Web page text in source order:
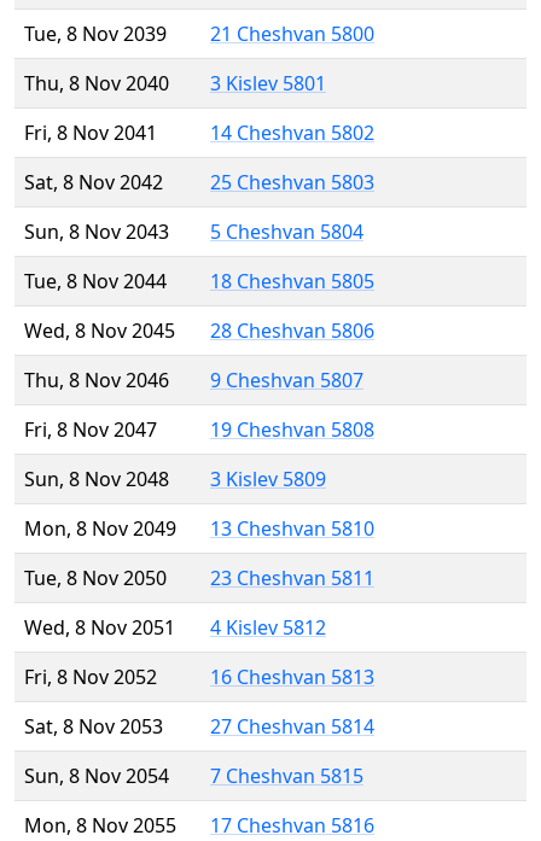
Tue, 8 Nov 2039
21 Cheshvan 5800
Thu, 8 Nov 2040
3 Kislev 5801
Fri, 8 Nov 2041
14 Cheshvan 5802
Sat, 8 Nov 2042
25 Cheshvan 5803
Sun, 8 Nov 2043
5 Cheshvan 5804
Tue, 8 Nov 2044
18 Cheshvan 5805
Wed, 8 Nov 2045
28 Cheshvan 5806
Thu, 8 Nov 2046
9 Cheshvan 5807
Fri, 8 Nov 2047
19 Cheshvan 5808
Sun, 8 Nov 2048
3 Kislev 5809
Mon, 8 Nov 2049
13 Cheshvan 5810
Tue, 8 Nov 2050
23 Cheshvan 5811
Wed, 8 Nov 2051
4 Kislev 5812
Fri, 8 Nov 2052
16 Cheshvan 5813
Sat, 8 Nov 2053
27 Cheshvan 5814
Sun, 8 Nov 2054
7 Cheshvan 5815
Mon, 8 Nov 2055
17 Cheshvan 5816